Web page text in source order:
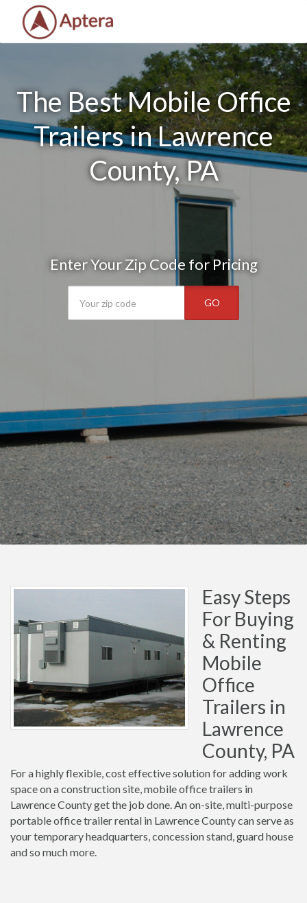
The Best Mobile Office
Trailers in Lawrence
County, PA
Enter Your Zip Code for Pricing
GO
Easy Steps
For Buying
& Renting
Mobile
Office
Trailers in
Lawrence
County, PA
For a highly flexible, cost effective solution for adding work
space on a construction site, mobile office trailers in
Lawrence County get the job done. An on-site, multi-purpose
portable office trailer rental in Lawrence County can serve as
your temporary headquarters, concession stand, guard house
and so much more.